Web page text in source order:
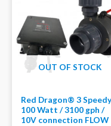
OUT OF STOCK
Red Dragon® 3 Speedy
100 Watt / 3100 gph /
10V connection FLOW